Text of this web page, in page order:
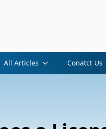
All Articles Conatct Us